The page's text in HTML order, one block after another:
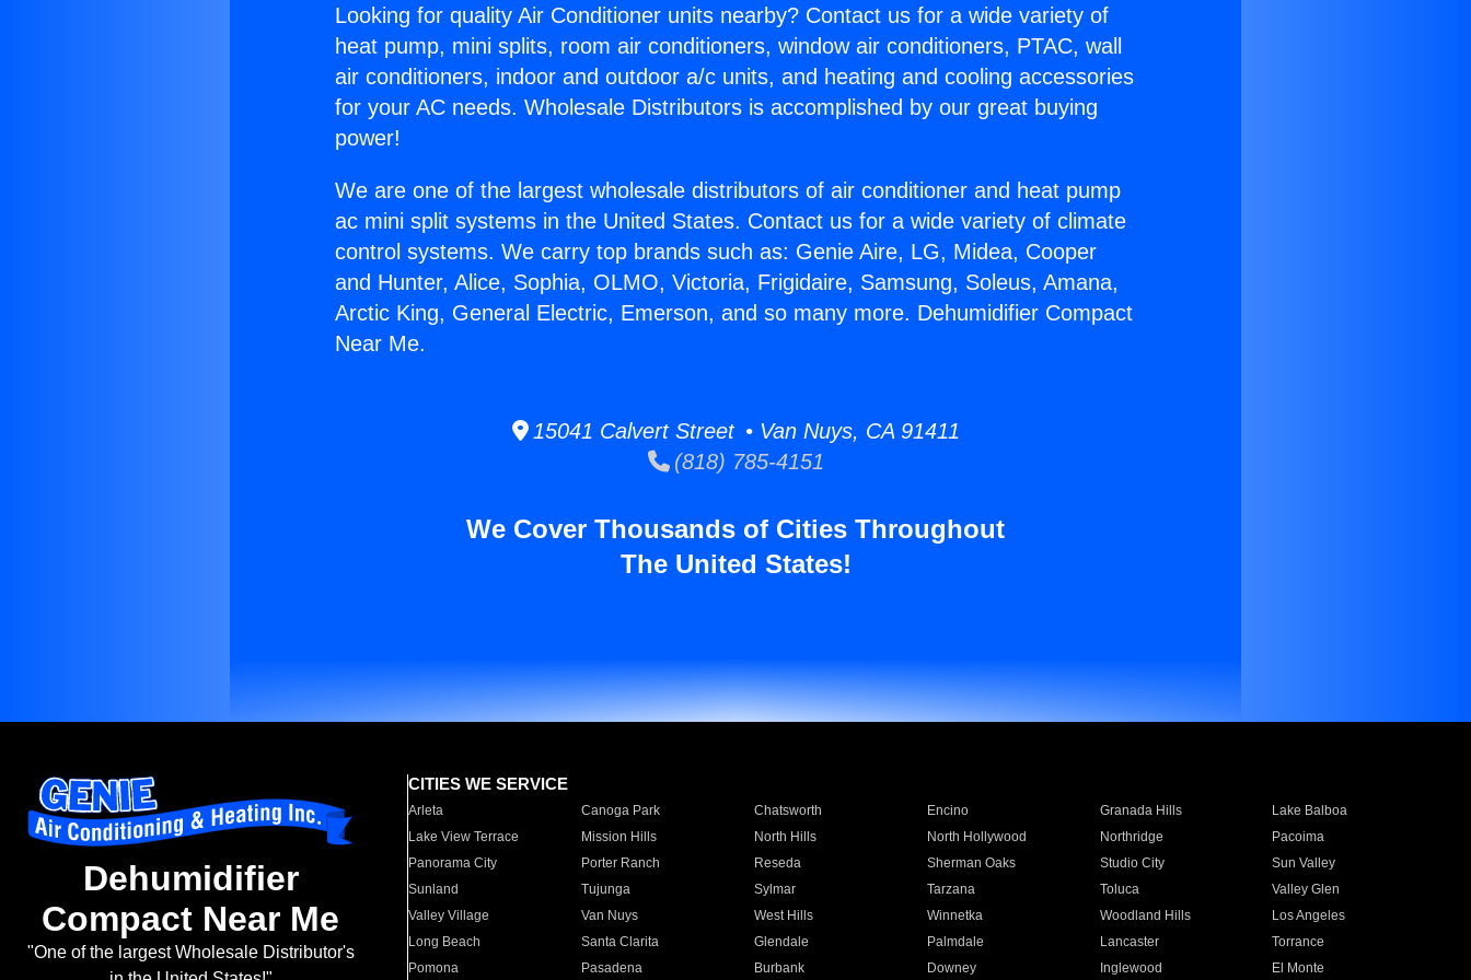
Looking for quality Air Conditioner units nearby? Contact us for a wide variety of
heat pump, mini splits, room air conditioners, window air conditioners, PTAC, wall
air conditioners, indoor and outdoor a/c units, and heating and cooling accessories
for your AC needs. Wholesale Distributors is accomplished by our great buying
power!
We are one of the largest wholesale distributors of air conditioner and heat pump
ac mini split systems in the United States. Contact us for a wide variety of climate
control systems. We carry top brands such as: Genie Aire, LG, Midea, Cooper
and Hunter, Alice, Sophia, OLMO, Victoria, Frigidaire, Samsung, Soleus, Amana,
Arctic King, General Electric, Emerson, and so many more. Dehumidifier Compact
Near Me.
15041 Calvert Street • Van Nuys, CA 91411
(818) 785-4151
We Cover Thousands of Cities Throughout
The United States!
Dehumidifier
Compact Near Me
"One of the largest Wholesale Distributor's
CITIES WE SERVICE
Arleta Canoga Park Chatsworth Encino Granada Hills
Lake Balboa
Lake View Terrace
Mission Hills North Hills North Hollywood Northridge
Pacoima
Panorama City
Porter Ranch Reseda Sherman Oaks Studio City
Sun Valley
Sunland
Tujunga Sylmar Tarzana Toluca
Valley Glen
Valley Village
Van Nuys West Hills Winnetka Woodland Hills
Los Angeles
Long Beach
Santa Clarita Glendale Palmdale Lancaster
Torrance
Pomona
Pasadena Burbank Downey Inglewood El Monte